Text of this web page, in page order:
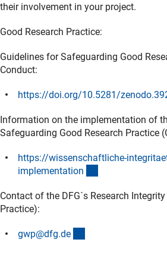
their involvement in your project.
Good Research Practice:
Guidelines for Safeguarding Good
Conduct:
https://doi.org/10.5281/
Information on the implementation of
Safeguarding Good Research Practice
https://wissenschaftliche-
implementation
Contact of the DFG´s Research
Practice):
gwp@dfg.de